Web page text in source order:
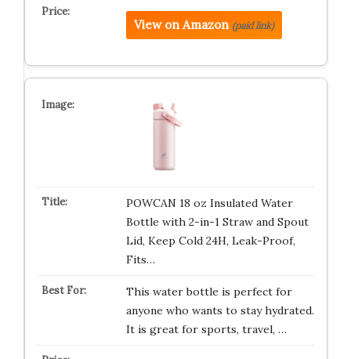
View on Amazon (paid link)
POWCAN 18 oz Insulated Water
Bottle with 2-in-1 Straw and Spout
Lid, Keep Cold 24H, Leak-Proof,
Fits…
This water bottle is perfect for
anyone who wants to stay hydrated.
It is great for sports, travel, …